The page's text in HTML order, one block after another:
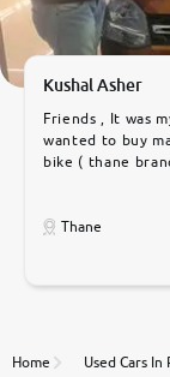
Kushal Asher
Friends , It was
wanted to buy
bike ( thane
car was very
only sell cars
to government
thane branch.
Thane
Home Used Cars